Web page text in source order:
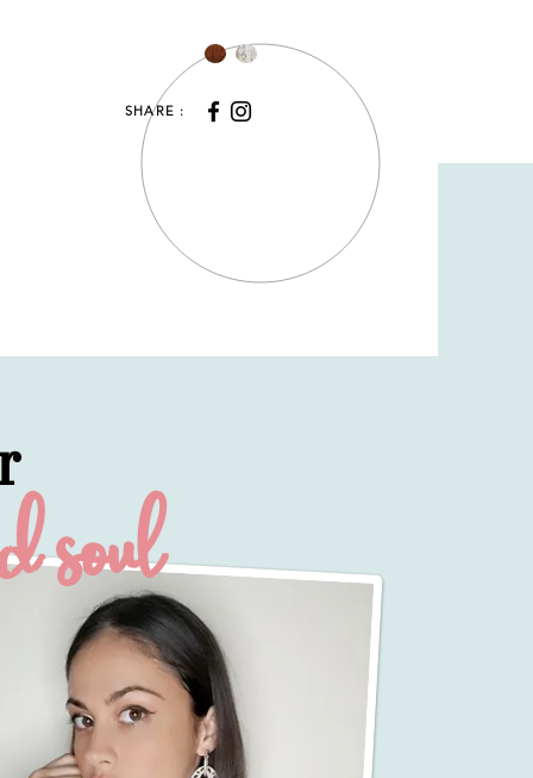
SHARE :
soul